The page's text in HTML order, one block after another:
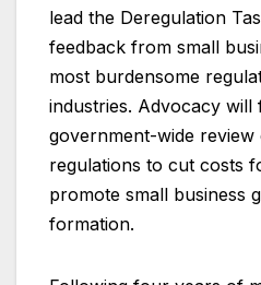
lead the Deregulation
feedback from small
most burdensome
industries. Advocacy
government-wide review
regulations to cut costs
promote small business
formation.